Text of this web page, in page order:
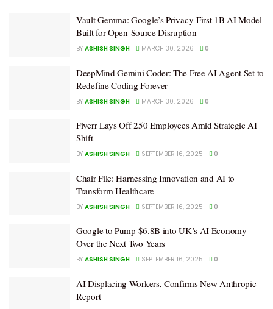
Vault Gemma: Google’s Privacy-First 1B AI Model
Built for Open-Source Disruption
BY ASHISH SINGH MARCH 30, 2026 0
DeepMind Gemini Coder: The Free AI Agent Set to
Redefine Coding Forever
BY ASHISH SINGH MARCH 30, 2026 0
Fiverr Lays Off 250 Employees Amid Strategic AI
Shift
BY ASHISH SINGH SEPTEMBER 16, 2025 0
Chair File: Harnessing Innovation and AI to
Transform Healthcare
BY ASHISH SINGH SEPTEMBER 16, 2025 0
Google to Pump $6.8B into UK’s AI Economy
Over the Next Two Years
BY ASHISH SINGH SEPTEMBER 16, 2025 0
AI Displacing Workers, Confirms New Anthropic
Report